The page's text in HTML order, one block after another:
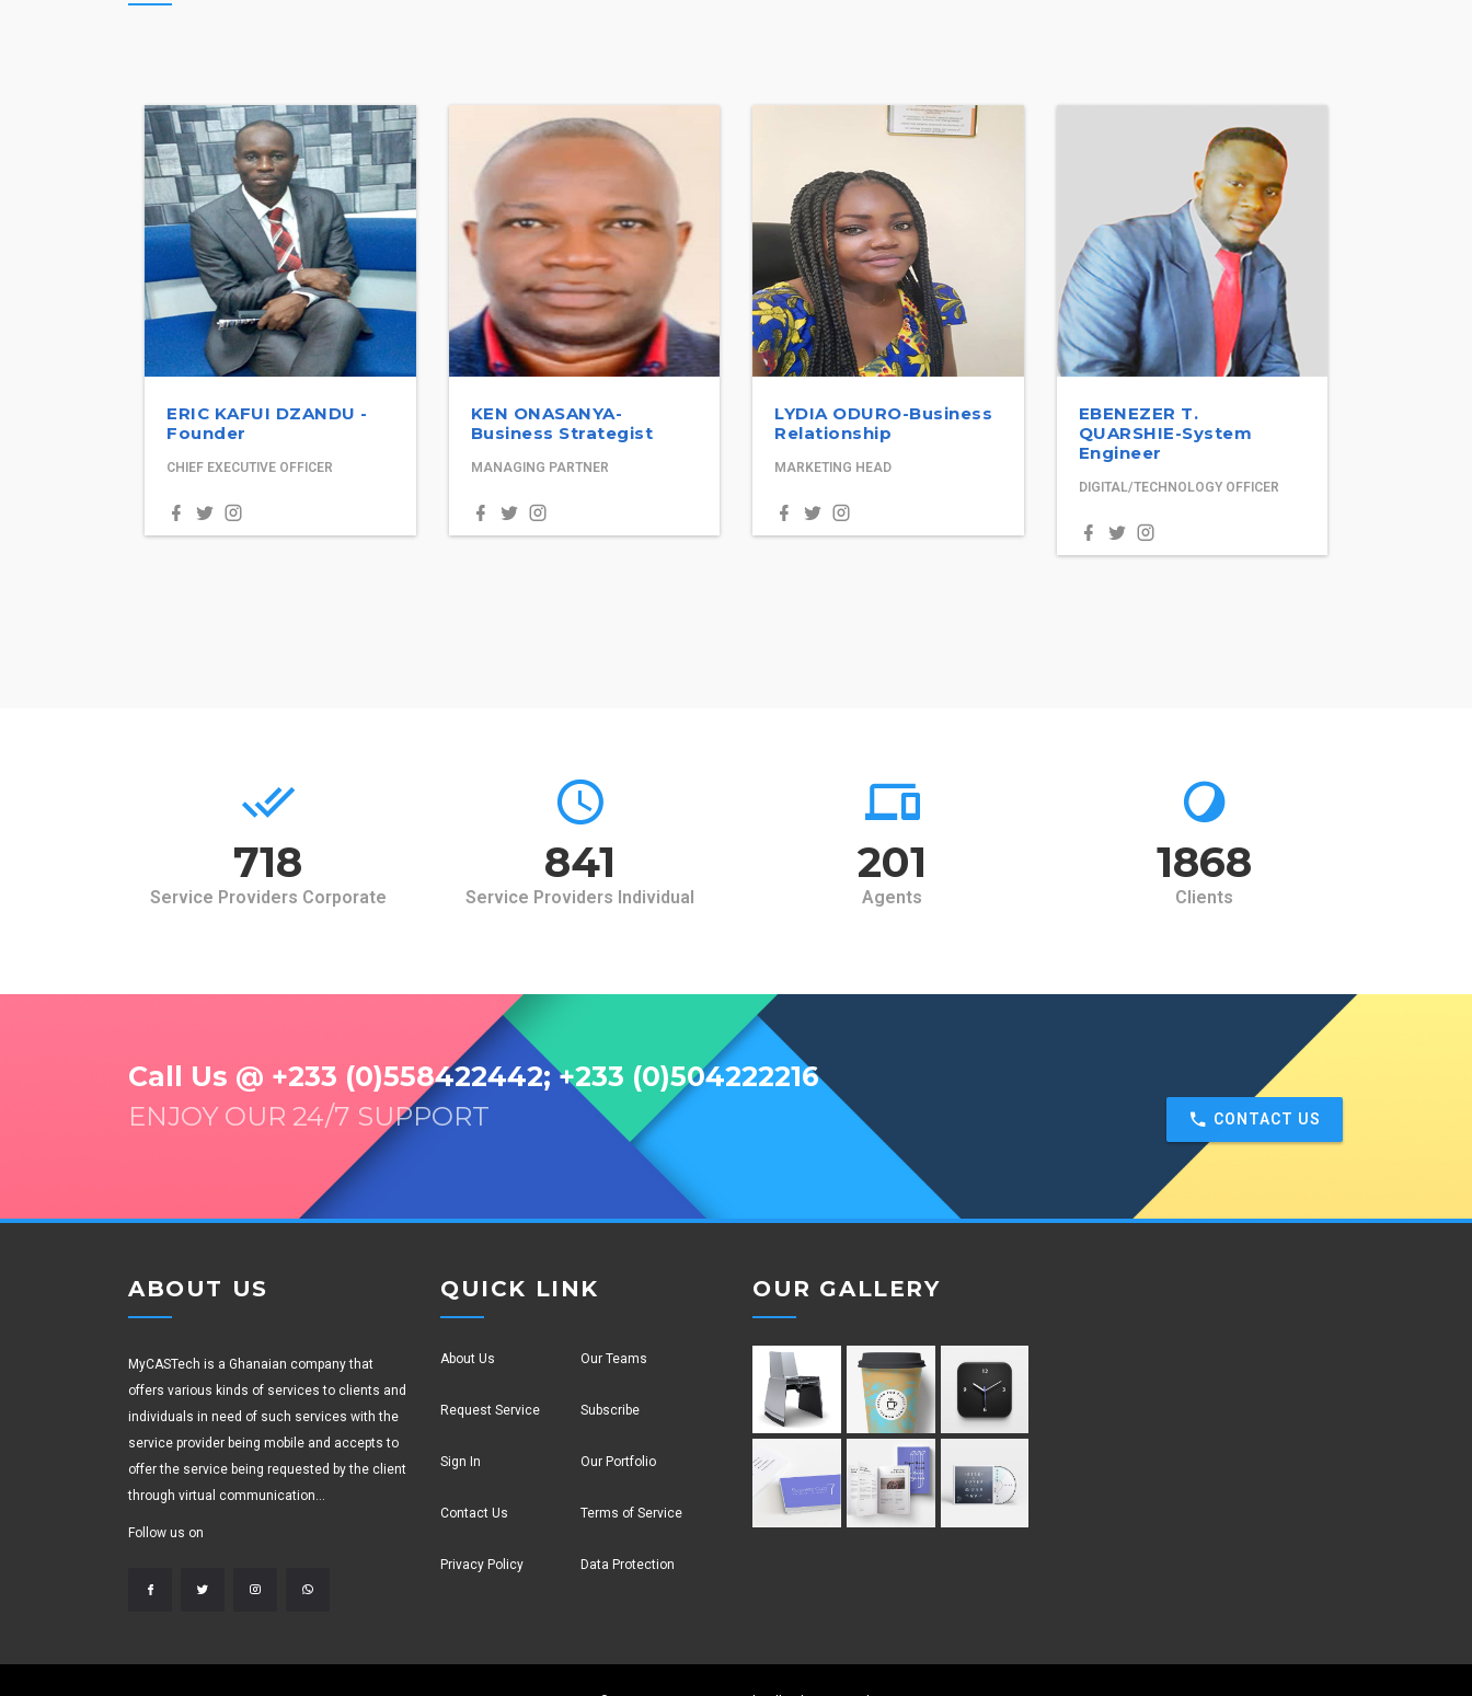
ERIC KAFUI DZANDU -
Founder
CHIEF EXECUTIVE OFFICER
KEN ONASANYA-
Business Strategist
MANAGING PARTNER
LYDIA ODURO-Business
Relationship
MARKETING HEAD
EBENEZER T.
QUARSHIE-System
Engineer
DIGITAL/TECHNOLOGY OFFICER
768
Service Providers Corporate
900
Service Providers Individual
215
Agents
2000
Clients
Call Us @ +233 (0)558422442; +233 (0)504222216
ENJOY OUR 24/7 SUPPORT CONTACT US
ABOUT US
MyCASTech is a Ghanaian company that
offers various kinds of services to clients and
individuals in need of such services with the
service provider being mobile and accepts to
offer the service being requested by the client
through virtual communication...
Follow us on
QUICK LINK
About Us Our Teams
Request Service Subscribe
Sign In Our Portfolio
Contact Us Terms of Service
Privacy Policy Data Protection
OUR GALLERY